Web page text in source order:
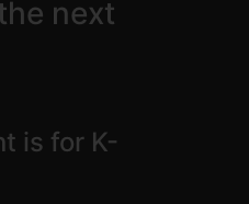
next
is for K-